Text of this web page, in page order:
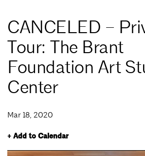
CANCELED –
Tour: The Brant
Foundation Art
Center
Mar 18, 2020
+ Add to Calendar